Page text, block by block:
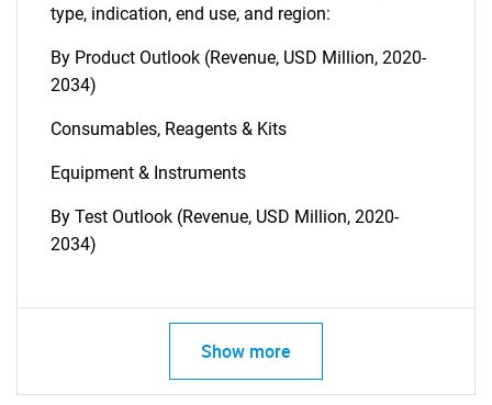
SEARCH
type, indication, end use, and region:
By Product Outlook (Revenue, USD Million, 2020-
2034)
Consumables, Reagents & Kits
Equipment & Instruments
By Test Outlook (Revenue, USD Million, 2020-
2034)
Show more